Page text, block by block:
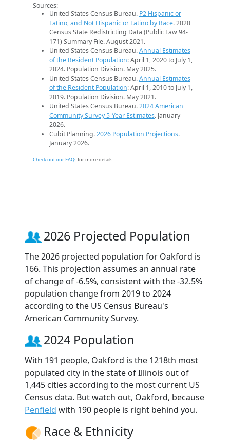
Sources:
United States Census Bureau. P2 Hispanic or
Latino, and Not Hispanic or Latino by Race. 2020
Census State Redistricting Data (Public Law 94-
171) Summary File. August 2021.
United States Census Bureau.Annual Estimates
of the Resident Population: April 1, 2020 to July 1,
2024. Population Division. May 2025.
United States Census Bureau.Annual Estimates
of the Resident Population: April 1, 2010 to July 1,
2019. Population Division. May 2021.
United States Census Bureau.2024 American
Community Survey 5-Year Estimates. January
2026.
Cubit Planning.2026 Population Projections.
January 2026.
Check out our FAQsfor more details.
2026 Projected Population
The 2026 projected population for Oakford is
166. This projection assumes an annual rate
of change of -6.5%, consistent with the -32.5%
population change from 2019 to 2024
according to the US Census Bureau's
American Community Survey.
2024 Population
With 191 people, Oakford is the 1218th most
populated city in the state of Illinois out of
1,445 cities according to the most current US
Census data. But watch out, Oakford, because
Penfield with 190 people is right behind you.
Race & Ethnicity